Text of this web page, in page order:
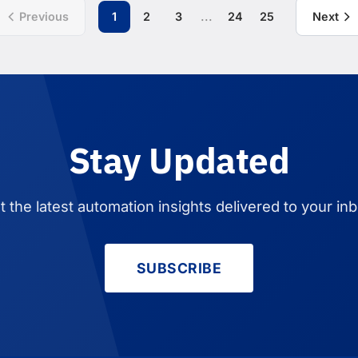
Previous 1 2 3 ... 24 25 Next
Stay Updated
the latest automation insights delivered to your
SUBSCRIBE